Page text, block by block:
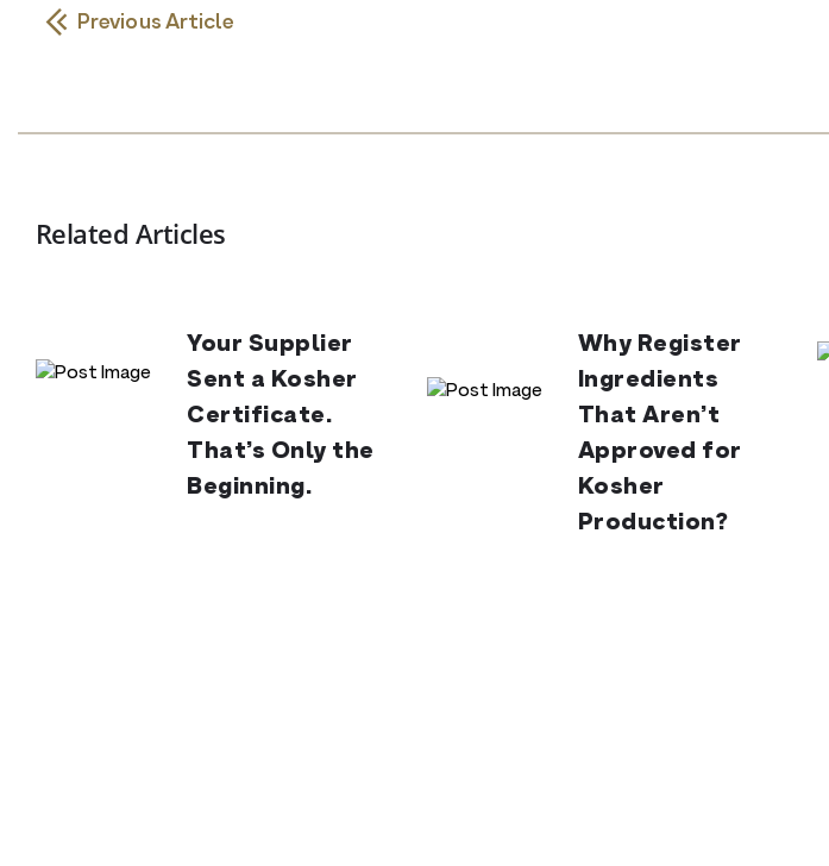
Previous Article
Related Articles
Your Supplier
Sent a Kosher
Certificate.
That’s Only the
Beginning.
Why Register
Ingredients
That Aren’t
Approved for
Kosher
Production?